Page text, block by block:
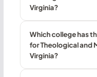
Virginia?
Which college has
for Theological and
Virginia?